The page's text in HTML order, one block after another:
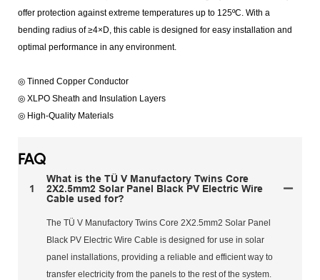
offer protection against extreme temperatures up to 125ºC. With a
bending radius of ≥4×D, this cable is designed for easy installation and
optimal performance in any environment.
◎ Tinned Copper Conductor
◎ XLPO Sheath and Insulation Layers
◎ High-Quality Materials
FAQ
1
What is the TÜ V Manufactory Twins Core
2X2.5mm2 Solar Panel Black PV Electric Wire
Cable used for?
The TÜ V Manufactory Twins Core 2X2.5mm2 Solar Panel
Black PV Electric Wire Cable is designed for use in solar
panel installations, providing a reliable and efficient way to
transfer electricity from the panels to the rest of the system.